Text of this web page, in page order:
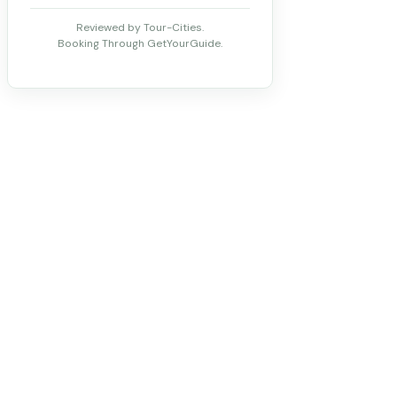
Reviewed by Tour-Cities.
Booking Through GetYourGuide.